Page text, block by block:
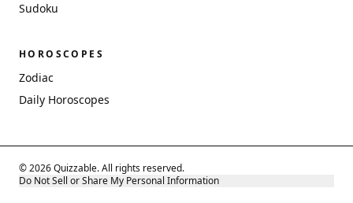
Sudoku
HOROSCOPES
Zodiac
Daily Horoscopes
© 2026 Quizzable. All rights reserved.
Do Not Sell or Share My Personal Information